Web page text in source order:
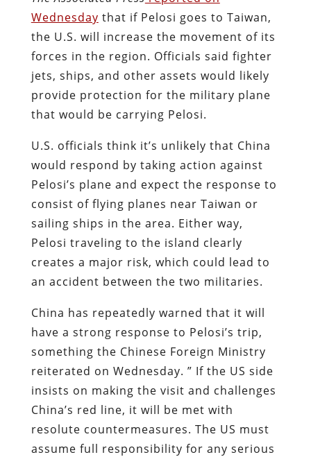
Wednesday that if Pelosi goes to Taiwan,
the U.S. will increase the movement of its
forces in the region. Officials said fighter
jets, ships, and other assets would likely
provide protection for the military plane
that would be carrying Pelosi.
U.S. officials think it’s unlikely that China
would respond by taking action against
Pelosi’s plane and expect the response to
consist of flying planes near Taiwan or
sailing ships in the area. Either way,
Pelosi traveling to the island clearly
creates a major risk, which could lead to
an accident between the two militaries.
China has repeatedly warned that it will
have a strong response to Pelosi’s trip,
something the Chinese Foreign Ministry
reiterated on Wednesday. ” If the US side
insists on making the visit and challenges
China’s red line, it will be met with
resolute countermeasures. The US must
assume full responsibility for any serious